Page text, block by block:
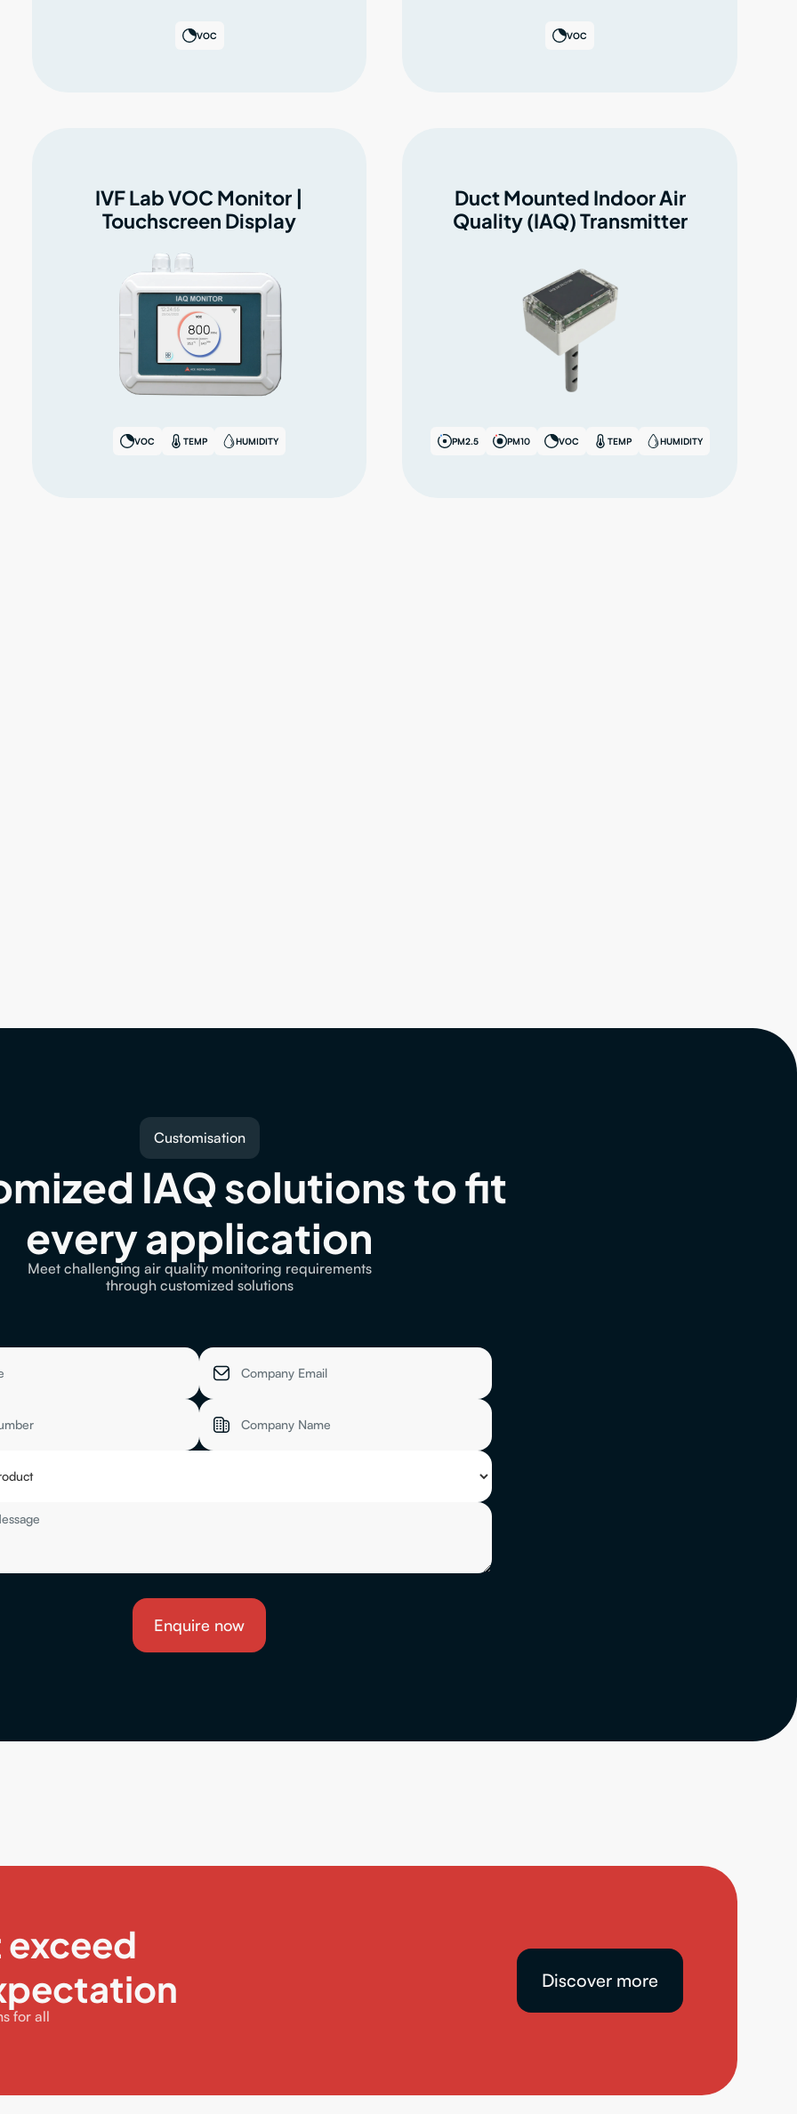
VOC VOC
IVF Lab VOC Monitor |
Touchscreen Display
VOC TEMP HUMIDITY
Duct Mounted Indoor Air
Quality (IAQ) Transmitter
PM2.5 PM10 VOC TEMP HUMIDITY
Customisation
IAQ solutions to fit
every application
Meet challenging air quality monitoring requirements
through customized solutions
for all
Discover more